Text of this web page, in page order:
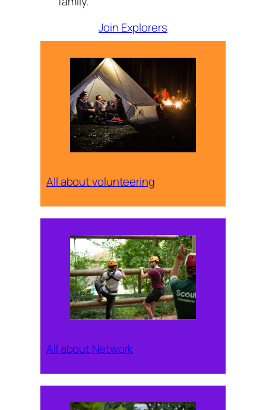
Join Explorers
All about volunteering
All about Network